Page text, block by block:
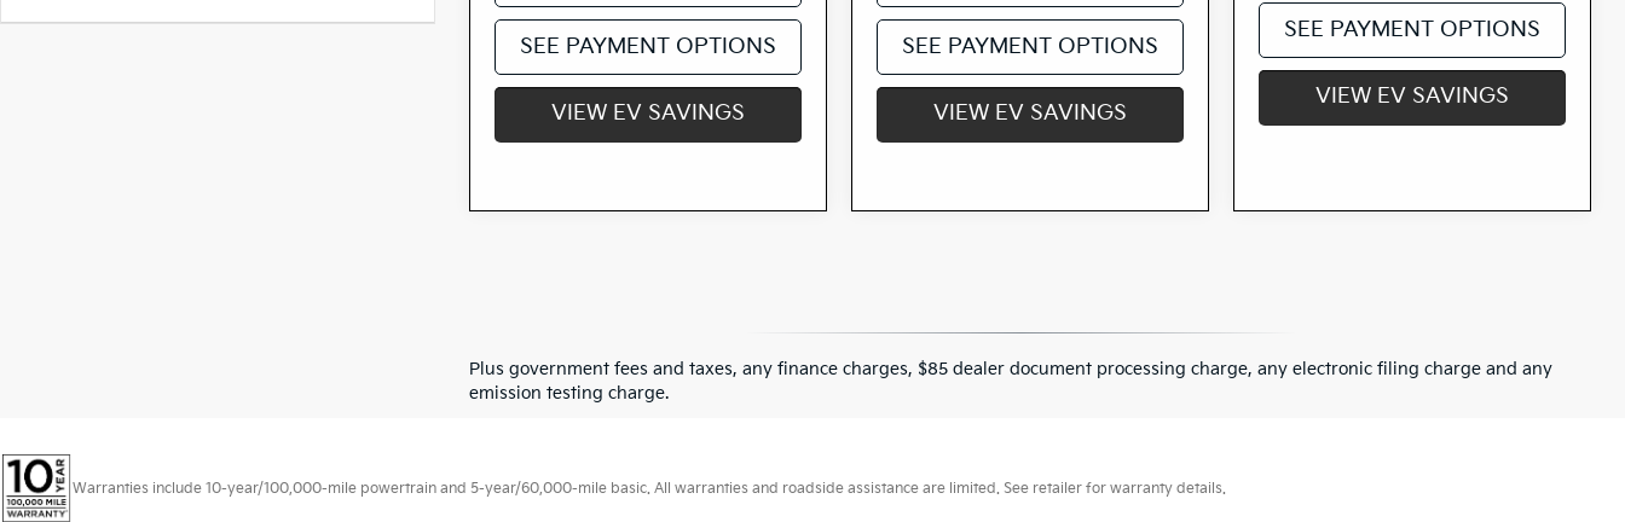
SEE PAYMENT OPTIONS
VIEW EV SAVINGS
SEE PAYMENT OPTIONS
VIEW EV SAVINGS
SEE PAYMENT OPTIONS
VIEW EV SAVINGS
Plus government fees and taxes, any finance charges, $85 dealer document processing charge, any electronic filing charge and any
emission testing charge.
Warranties include 10-year/100,000-mile powertrain and 5-year/60,000-mile basic. All warranties and roadside assistance are limited. See retailer for warranty details.